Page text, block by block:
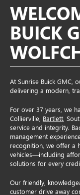
BUICK
At Sunrise Buick GMC,
delivering a modern,
For over 37 years, we
Collierville, Bartlett ,
service and integrity.
management
recognition, we offer a
vehicles—including
solutions for every
Our friendly,
customer drive away